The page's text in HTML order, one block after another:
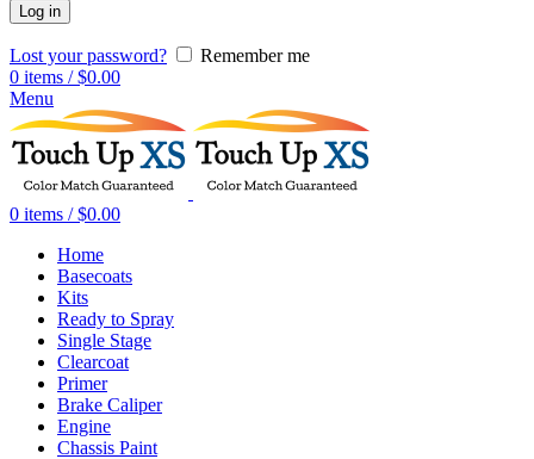
Log in
Lost your password?
Remember me
0 items / $0.00
Menu
0 items / $0.00
Home
Basecoats
Kits
Ready to Spray
Single Stage
Clearcoat
Primer
Brake Caliper
Engine
Chassis Paint